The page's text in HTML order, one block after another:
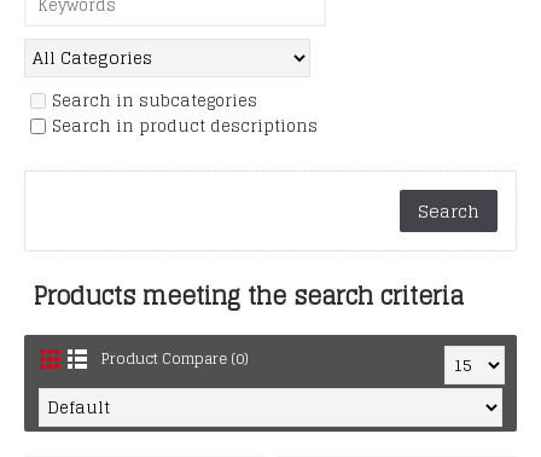
Search in subcategories
Search in product descriptions
Products meeting the search criteria
Product Compare (0)